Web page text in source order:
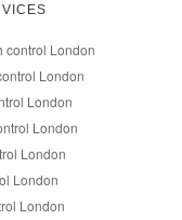
control London
London
London
London
London
London
London